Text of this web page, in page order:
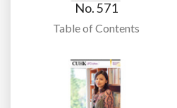
No. 571
Table of Contents